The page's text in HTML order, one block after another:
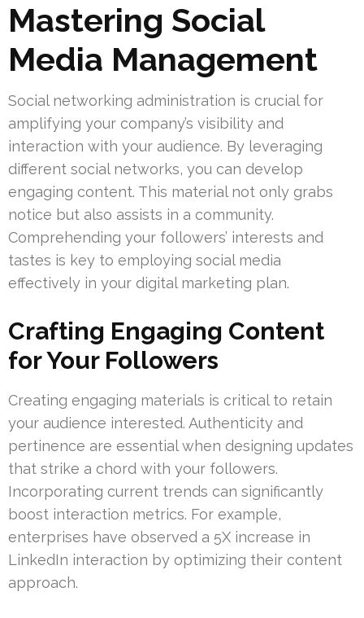
Mastering Social
Media Management
Social networking administration is crucial for
amplifying your company’s visibility and
interaction with your audience. By leveraging
different social networks, you can develop
engaging content. This material not only grabs
notice but also assists in a community.
Comprehending your followers’ interests and
tastes is key to employing social media
effectively in your digital marketing plan.
Crafting Engaging Content
for Your Followers
Creating engaging materials is critical to retain
your audience interested. Authenticity and
pertinence are essential when designing updates
that strike a chord with your followers.
Incorporating current trends can significantly
boost interaction metrics. For example,
enterprises have observed a 5X increase in
LinkedIn interaction by optimizing their content
approach.